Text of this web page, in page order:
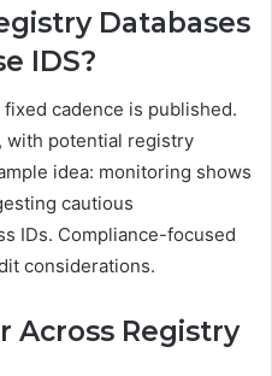
Databases
IDS?
cadence is published.
with potential registry
idea: monitoring shows
cautious
IDs. Compliance-focused
considerations.
Across Registry